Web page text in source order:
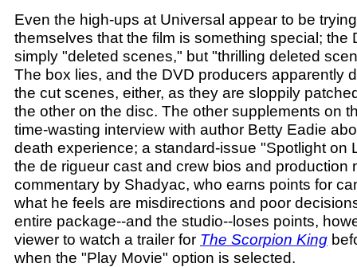
Even the high-ups at Universal appear to be
themselves that the film is something special; the
simply "deleted scenes," but "thrilling deleted
The box lies, and the DVD producers apparently
the cut scenes, either, as they are sloppily
the other on the disc. The other supplements on
time-wasting interview with author Betty Eadie
death experience; a standard-issue "Spotlight on
the de rigueur cast and crew bios and production
commentary by Shadyac, who earns points for
what he feels are misdirections and poor
entire package--and the studio--loses points,
viewer to watch a trailer for The Scorpion King
when the "Play Movie" option is selected.